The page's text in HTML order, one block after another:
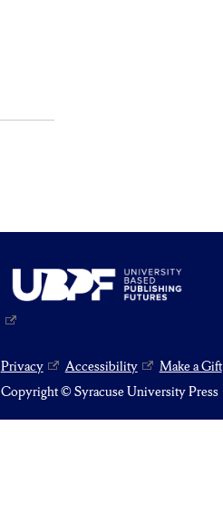
Privacy Accessibility
Make a Gift
Copyright © Syracuse University Press